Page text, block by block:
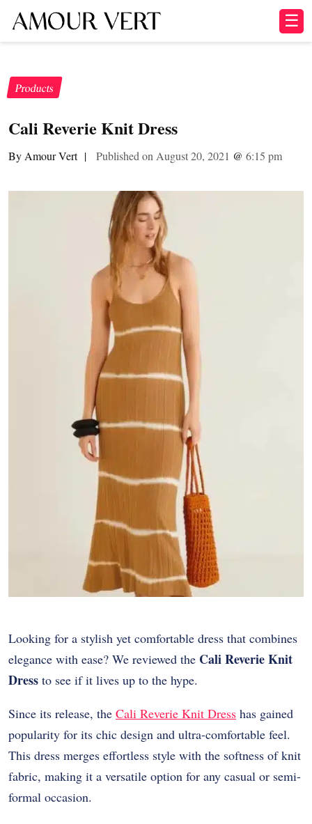
☰
Products
Cali Reverie Knit Dress
By Amour Vert | Published on August 20, 2021 @ 6:15 pm
Looking for a stylish yet comfortable dress that combines
elegance with ease? We reviewed the Cali Reverie Knit
Dress to see if it lives up to the hype.
Since its release, the Cali Reverie Knit Dress has gained
popularity for its chic design and ultra-comfortable feel.
This dress merges effortless style with the softness of knit
fabric, making it a versatile option for any casual or semi-
formal occasion.